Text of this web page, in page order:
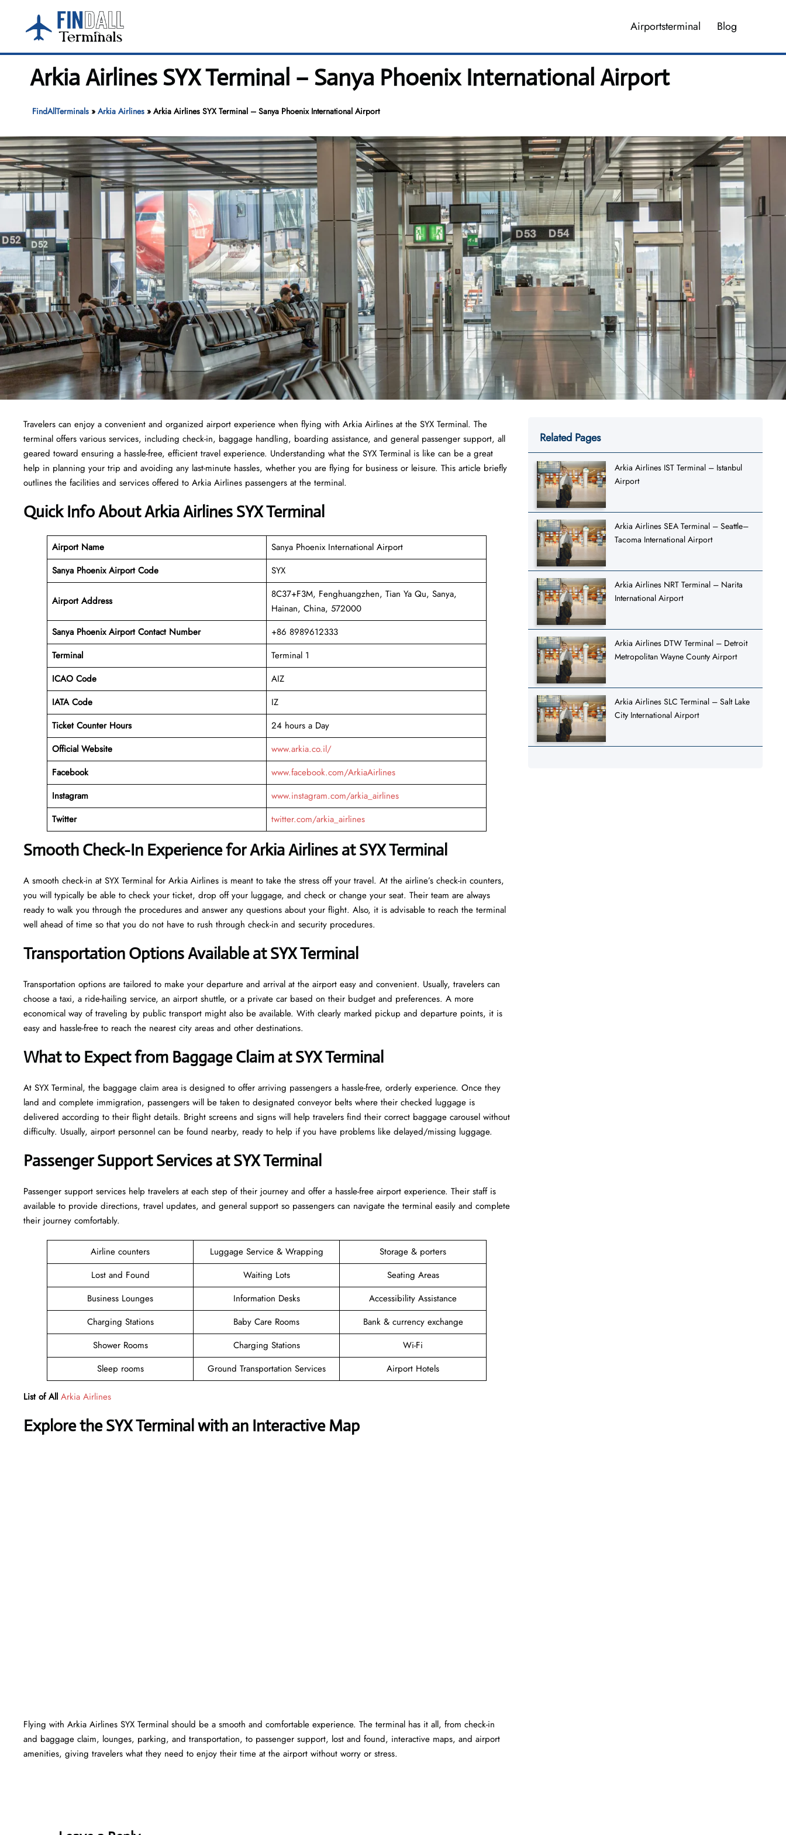
content
Airportsterminal Blog
Arkia Airlines SYX Terminal – Sanya Phoenix International Airport
FindAllTerminals» Arkia Airlines» Arkia Airlines SYX Terminal – Sanya Phoenix International Airport
Travelers​‍​‌‍​‍‌​‍​‌‍​‍‌ can enjoy a convenient and organized airport experience when flying with Arkia Airlines at the SYX Terminal. The
terminal offers various services, including check-in, baggage handling, boarding assistance, and general passenger support, all
geared toward ensuring a hassle-free, efficient travel experience. Understanding what the SYX Terminal is like can be a great
help in planning your trip and avoiding any last-minute hassles, whether you are flying for business or leisure. This article briefly
outlines the facilities and services offered to Arkia Airlines passengers at the ​‍​‌‍​‍‌​‍​‌‍​‍‌terminal.
Quick Info About Arkia Airlines SYX Terminal
Airport Name
Sanya Phoenix International Airport
Sanya Phoenix Airport Code
SYX
Airport Address
8C37+F3M, Fenghuangzhen, Tian Ya Qu, Sanya,
Hainan, China, 572000
Sanya PhoenixAirportContact Number
+86 8989612333
Terminal
Terminal 1
ICAO Code
AIZ
IATA Code
IZ
Ticket Counter Hours
24 hours a Day
Official Website
www.arkia.co.il/
Facebook
www.facebook.com/ArkiaAirlines
Instagram
www.instagram.com/arkia_airlines
Twitter
twitter.com/arkia_airlines
Smooth Check-In Experience for Arkia Airlines at SYX Terminal
A​‍​‌‍​‍‌​‍​‌‍​‍‌ smooth check-in at SYX Terminal for Arkia Airlines is meant to take the stress off your travel. At the airline’s check-in counters,
you will typically be able to check your ticket, drop off your luggage, and check or change your seat. Their team are always
ready to walk you through the procedures and answer any questions about your flight. Also, it is advisable to reach the terminal
well ahead of time so that you do not have to rush through check-in and security ​‍​‌‍​‍‌​‍​‌‍​‍‌procedures.
Transportation Options Available at SYX Terminal
Transportation options are tailored to make your departure and arrival at the airport easy and convenient. Usually, travelers can
choose a taxi, a ride-hailing service, an airport shuttle, or a private car based on their budget and preferences. A more
economical way of traveling by public transport might also be available. With clearly marked pickup and departure points, it is
easy and hassle-free to reach the nearest city areas and other destinations.
What to Expect from Baggage Claim at SYX Terminal
At SYX Terminal, the baggage claim area is designed to offer arriving passengers a hassle-free, orderly experience. Once they
land and complete immigration, passengers will be taken to designated conveyor belts where their checked luggage is
delivered according to their flight details. Bright screens and signs will help travelers find their correct baggage carousel without
difficulty. Usually, airport personnel can be found nearby, ready to help if you have problems like delayed/missing luggage.
Passenger Support Services at SYX Terminal
Passenger​‍​‌‍​‍‌​‍​‌‍​‍‌ support services help travelers at each step of their journey and offer a hassle-free airport experience. Their staff is
available to provide directions, travel updates, and general support so passengers can navigate the terminal easily and complete
their journey comfortably.
Airline counters Luggage Service & Wrapping
Storage & porters
Lost and Found
Waiting Lots
Seating Areas
Business Lounges
Information Desks
Accessibility Assistance
Charging Stations
Baby Care Rooms
Bank & currency exchange
Shower Rooms
Charging Stations
Wi-Fi
Sleep rooms
Ground Transportation Services Airport Hotels
List of All Arkia Airlines
Explore the SYX Terminal with an Interactive Map
Flying with Arkia Airlines SYX Terminal should be a smooth and comfortable experience. The terminal has it all, from check-in
and baggage claim, lounges, parking, and transportation, to passenger support, lost and found, interactive maps, and airport
amenities, giving travelers what they need to enjoy their time at the airport without worry or stress.
Related Pages
Arkia Airlines IST Terminal – Istanbul
Airport
Arkia Airlines SEA Terminal – Seattle–
Tacoma International Airport
Arkia Airlines NRT Terminal – Narita
International Airport
Arkia Airlines DTW Terminal – Detroit
Metropolitan Wayne County Airport
Arkia Airlines SLC Terminal – Salt Lake
City International Airport